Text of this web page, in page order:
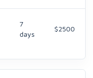
7
days
$2500